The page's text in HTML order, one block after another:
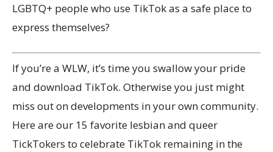
LGBTQ+ people who use TikTok as a safe place to
express themselves?
If you’re a WLW, it’s time you swallow your pride
and download TikTok. Otherwise you just might
miss out on developments in your own community.
Here are our 15 favorite lesbian and queer
TickTokers to celebrate TikTok remaining in the